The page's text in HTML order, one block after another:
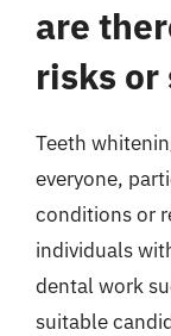
are
risks or
Teeth
everyone,
conditions or
individuals
dental work
suitable